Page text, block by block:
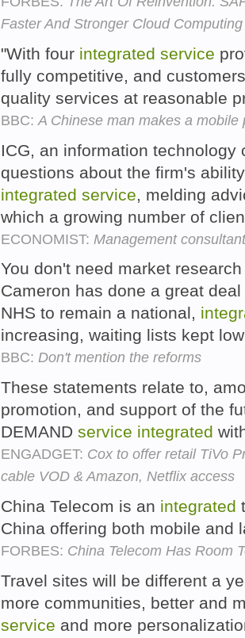
Faster And Stronger Cloud
"With four integrated service
fully competitive, and
quality services at reasonable
BBC: A Chinese man makes a mobile
ICG, an information
questions about the firm's
integrated service , melding
which a growing number of
ECONOMIST: Management
You don't need market
Cameron has done a great
NHS to remain a national,
increasing, waiting lists kept
BBC: Don't mention the reforms
These statements relate to,
promotion, and support of the
DEMAND service integrated
ENGADGET: Cox to offer retail TiVo
cable VOD & Amazon, Netflix access
China Telecom is an integrated
China offering both mobile and
FORBES: China Telecom Has Room
Travel sites will be different a
more communities, better and
service and more